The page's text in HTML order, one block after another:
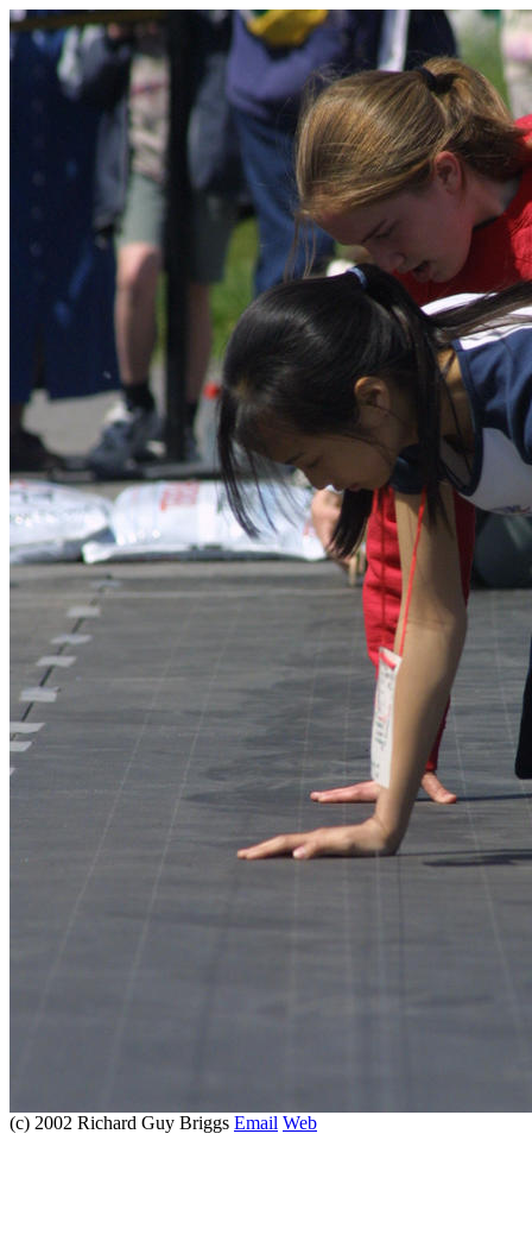
(c) 2002 Richard Guy Briggs Email Web